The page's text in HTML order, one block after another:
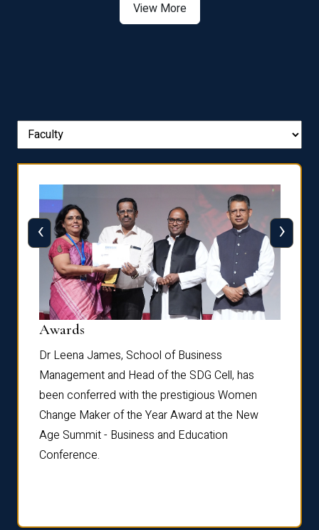
View More
Awards
Dr Leena James, School of Business
Management and Head of the SDG Cell, has
been conferred with the prestigious Women
Change Maker of the Year Award at the New
Age Summit - Business and Education
Conference.
‹ ›